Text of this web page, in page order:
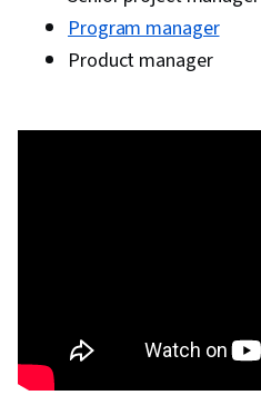
Program manager
Product manager